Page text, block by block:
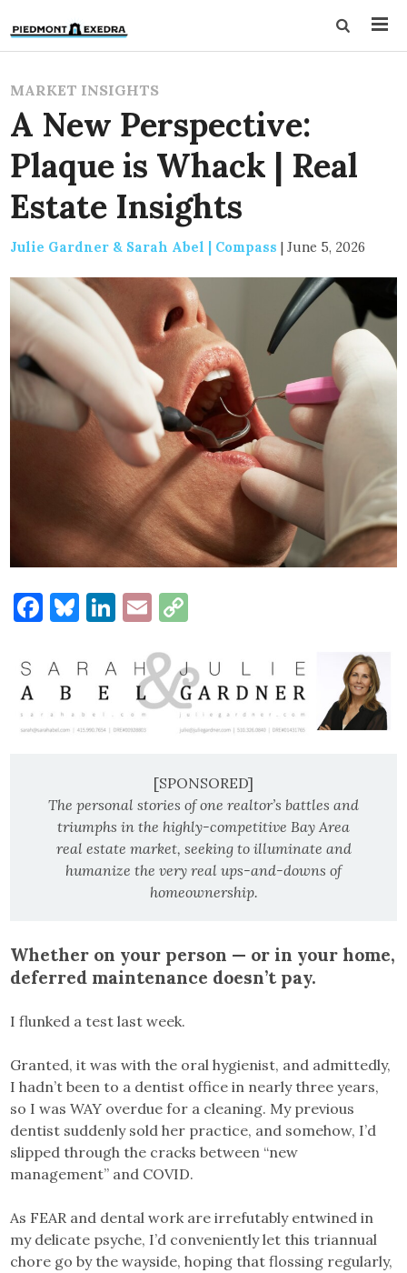
MARKET INSIGHTS
A New Perspective:
Plaque is Whack | Real
Estate Insights
Julie Gardner & Sarah Abel | Compass | June 5, 2026
Facebook
Bluesky
LinkedIn
Email
[SPONSORED]
The personal stories of one realtor’s battles and
triumphs in the highly-competitive Bay Area
real estate market, seeking to illuminate and
humanize the very real ups-and-downs of
homeownership.
Whether on your person — or in your home,
deferred maintenance doesn’t pay.
I flunked a test last week.
Granted, it was with the oral hygienist, and admittedly,
I hadn’t been to a dentist office in nearly three years,
so I was WAY overdue for a cleaning. My previous
dentist suddenly sold her practice, and somehow, I’d
slipped through the cracks between “new
management” and COVID.
As FEAR and dental work are irrefutably entwined in
my delicate psyche, I’d conveniently let this triannual
chore go by the wayside, hoping that flossing regularly,